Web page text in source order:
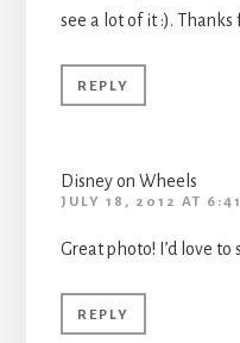
see a lot of it :). Thanks
REPLY
Disney on Wheels
JULY 18, 2012 AT
Great photo! I’d love
REPLY